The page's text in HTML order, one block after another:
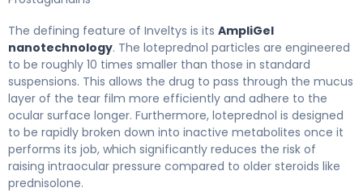
The defining feature of Inveltys is its AmpliGel
nanotechnology. The loteprednol particles are engineered
to be roughly 10 times smaller than those in standard
suspensions. This allows the drug to pass through the mucus
layer of the tear film more efficiently and adhere to the
ocular surface longer. Furthermore, loteprednol is designed
to be rapidly broken down into inactive metabolites once it
performs its job, which significantly reduces the risk of
raising intraocular pressure compared to older steroids like
prednisolone.